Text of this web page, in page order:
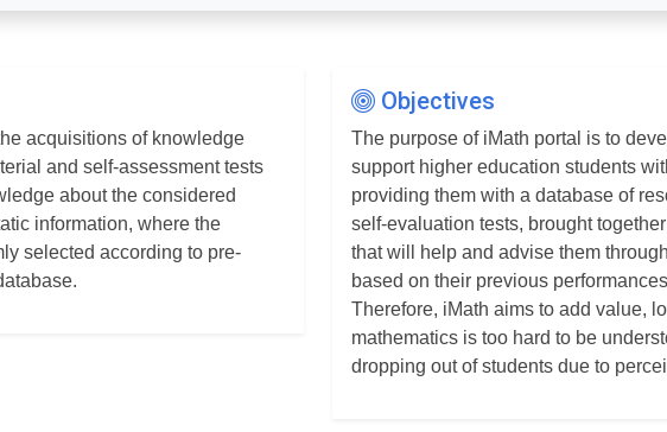
acquisitions of knowledge
and self-assessment tests
about the considered
information, where the
selected according to pre-
Objectives
The purpose of iMath portal is to
support higher education students
providing them with a database of
self-evaluation tests, brought
that will help and advise them
based on their previous
Therefore, iMath aims to add value,
mathematics is too hard to be
dropping out of students due to